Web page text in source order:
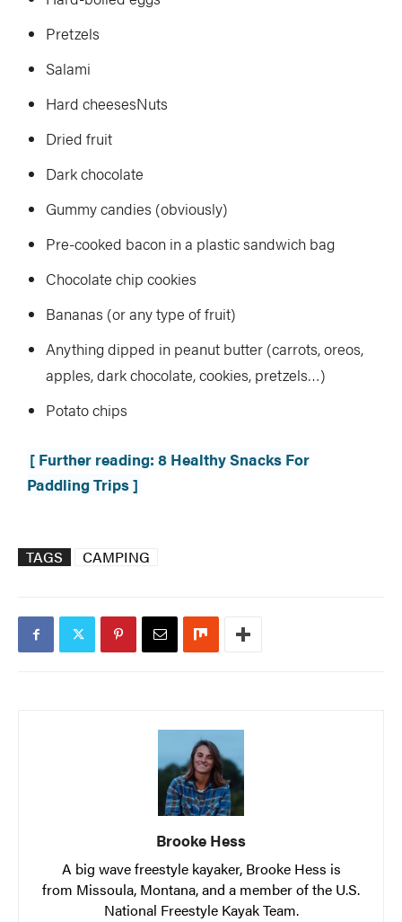
Pretzels
Salami
Hard cheesesNuts
Dried fruit
Dark chocolate
Gummy candies (obviously)
Pre-cooked bacon in a plastic sandwich bag
Chocolate chip cookies
Bananas (or any type of fruit)
Anything dipped in peanut butter (carrots, oreos,
apples, dark chocolate, cookies, pretzels…)
Potato chips
[ Further reading: 8 Healthy Snacks For
Paddling Trips ]
TAGS CAMPING
Brooke Hess
A big wave freestyle kayaker, Brooke Hess is
from Missoula, Montana, and a member of the U.S.
National Freestyle Kayak Team.